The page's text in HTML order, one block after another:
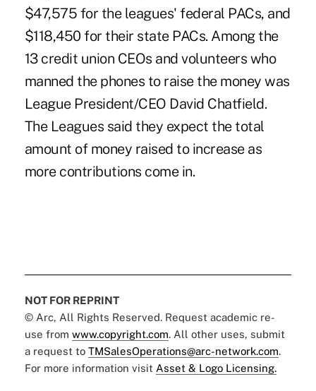
$47,575 for the leagues' federal PACs, and
$118,450 for their state PACs. Among the
13 credit union CEOs and volunteers who
manned the phones to raise the money was
League President/CEO David Chatfield.
The Leagues said they expect the total
amount of money raised to increase as
more contributions come in.
NOT FOR REPRINT
© Arc, All Rights Reserved. Request academic re-
use from www.copyright.com. All other uses, submit
a request to TMSalesOperations@arc-network.com.
For more information visit Asset & Logo Licensing.